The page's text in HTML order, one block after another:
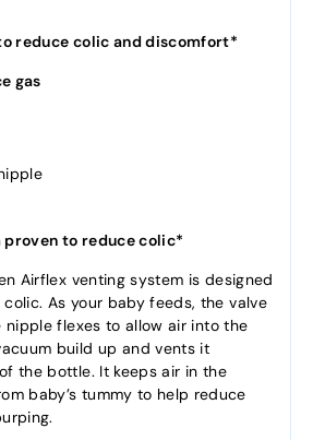
reduce colic and discomfort*
gas
to reduce colic*
Airflex venting system is designed
As your baby feeds, the valve
flexes to allow air into the
build up and vents it
the bottle. It keeps air in the
baby’s tummy to help reduce